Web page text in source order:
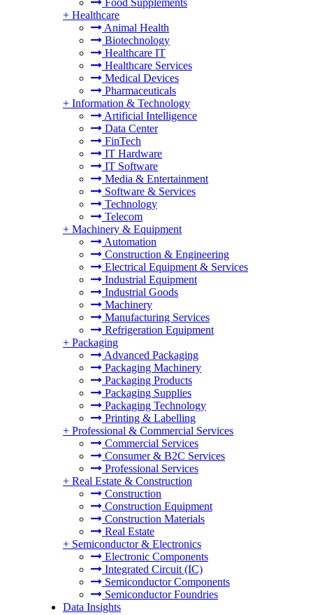
Food Supplements
+ Healthcare
Animal Health
Biotechnology
Healthcare IT
Healthcare Services
Medical Devices
Pharmaceuticals
+ Information & Technology
Artificial Intelligence
Data Center
FinTech
IT Hardware
IT Software
Media & Entertainment
Software & Services
Technology
Telecom
+ Machinery & Equipment
Automation
Construction & Engineering
Electrical Equipment & Services
Industrial Equipment
Industrial Goods
Machinery
Manufacturing Services
Refrigeration Equipment
+ Packaging
Advanced Packaging
Packaging Machinery
Packaging Products
Packaging Supplies
Packaging Technology
Printing & Labelling
+ Professional & Commercial Services
Commercial Services
Consumer & B2C Services
Professional Services
+ Real Estate & Construction
Construction
Construction Equipment
Construction Materials
Real Estate
+ Semiconductor & Electronics
Electronic Components
Integrated Circuit (IC)
Semiconductor Components
Semiconductor Foundries
Data Insights